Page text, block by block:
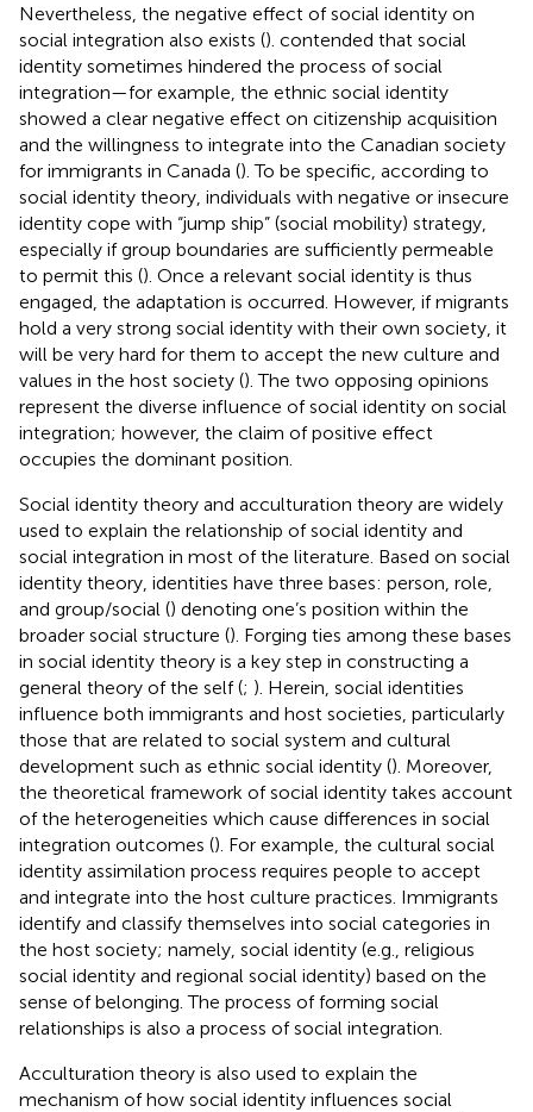
Nevertheless, the negative effect of social identity on
social integration also exists (). contended that social
identity sometimes hindered the process of social
integration—for example, the ethnic social identity
showed a clear negative effect on citizenship acquisition
and the willingness to integrate into the Canadian society
for immigrants in Canada (). To be specific, according to
social identity theory, individuals with negative or insecure
identity cope with “jump ship” (social mobility) strategy,
especially if group boundaries are sufficiently permeable
to permit this (). Once a relevant social identity is thus
engaged, the adaptation is occurred. However, if migrants
hold a very strong social identity with their own society, it
will be very hard for them to accept the new culture and
values in the host society (). The two opposing opinions
represent the diverse influence of social identity on social
integration; however, the claim of positive effect
occupies the dominant position.
Social identity theory and acculturation theory are widely
used to explain the relationship of social identity and
social integration in most of the literature. Based on social
identity theory, identities have three bases: person, role,
and group/social () denoting one’s position within the
broader social structure (). Forging ties among these bases
in social identity theory is a key step in constructing a
general theory of the self (; ). Herein, social identities
influence both immigrants and host societies, particularly
those that are related to social system and cultural
development such as ethnic social identity (). Moreover,
the theoretical framework of social identity takes account
of the heterogeneities which cause differences in social
integration outcomes (). For example, the cultural social
identity assimilation process requires people to accept
and integrate into the host culture practices. Immigrants
identify and classify themselves into social categories in
the host society; namely, social identity (e.g., religious
social identity and regional social identity) based on the
sense of belonging. The process of forming social
relationships is also a process of social integration.
Acculturation theory is also used to explain the
mechanism of how social identity influences social